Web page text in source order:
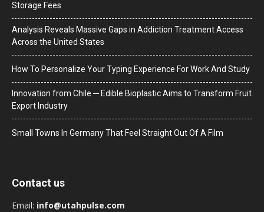
Storage Fees
Analysis Reveals Massive Gaps in Addiction Treatment Access
Across the United States
How To Personalize Your Typing Experience For Work And Study
Innovation from Chile ─ Edible Bioplastic Aims to Transform Fruit
Export Industry
Small Towns In Germany That Feel Straight Out Of A Film
Contact us
Email: info@utahpulse.com